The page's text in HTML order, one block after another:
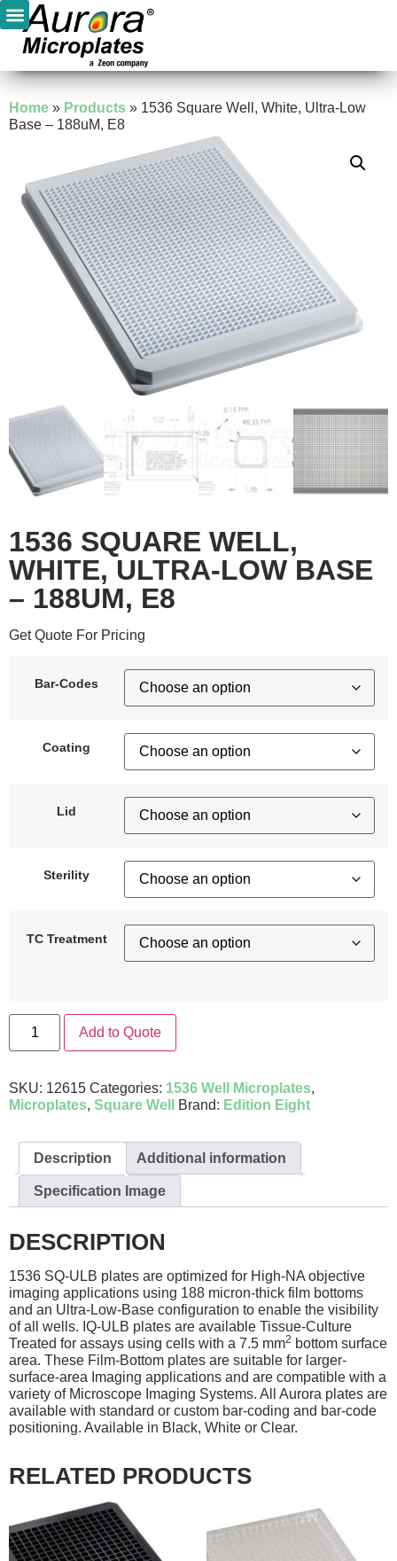
Home » Products » 1536 Square Well, White, Ultra-Low
Base – 188uM, E8
1536 SQUARE WELL,
WHITE, ULTRA-LOW BASE
– 188UM, E8
Get Quote For Pricing
Bar-Codes
Coating
Lid
Sterility
TC Treatment
Add to Quote
SKU: 12615 Categories: 1536 Well Microplates,
Microplates, Square Well Brand: Edition Eight
Description Additional information
Specification Image
DESCRIPTION
1536 SQ-ULB plates are optimized for High-NA objective
imaging applications using 188 micron-thick film bottoms
and an Ultra-Low-Base configuration to enable the visibility
of all wells. IQ-ULB plates are available Tissue-Culture
Treated for assays using cells with a 7.5 mm2 bottom surface
area. These Film-Bottom plates are suitable for larger-
surface-area Imaging applications and are compatible with a
variety of Microscope Imaging Systems. All Aurora plates are
available with standard or custom bar-coding and bar-code
positioning. Available in Black, White or Clear.
RELATED PRODUCTS